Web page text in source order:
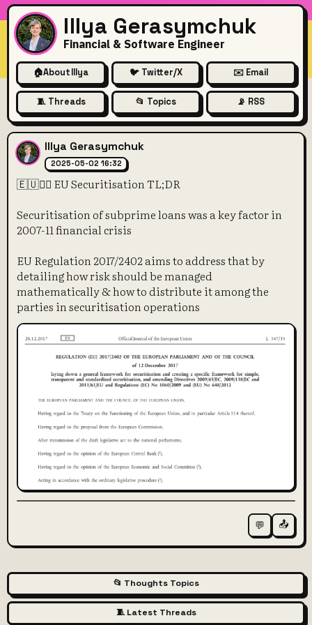
Illya Gerasymchuk
Financial & Software Engineer
🏠About Illya 🐦 Twitter/X ✉️ Email
🧵 Threads 📂 Topics 📡 RSS
🇪🇺👩‍⚖️ EU Securitisation
Illya Gerasymchuk
2025-05-02 16:32
🇪🇺👩‍⚖️ EU Securitisation TL;DR
Securitisation of subprime loans was a key factor in
2007-11 financial crisis
EU Regulation 2017/2402 aims to address that by
detailing how risk should be managed
mathematically & how to distribute it among the
parties in securitisation operations
💬 📤
📂 Thoughts Topics
🧵 Latest Threads